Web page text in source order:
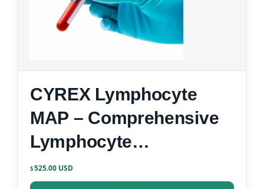
CYREX Lymphocyte
MAP – Comprehensive
Lymphocyte
Immunophenotyping
$525.00